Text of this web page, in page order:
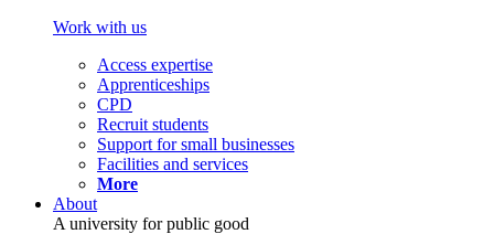
Work with us
Access expertise
Apprenticeships
CPD
Recruit students
Support for small businesses
Facilities and services
More
About
A university for public good